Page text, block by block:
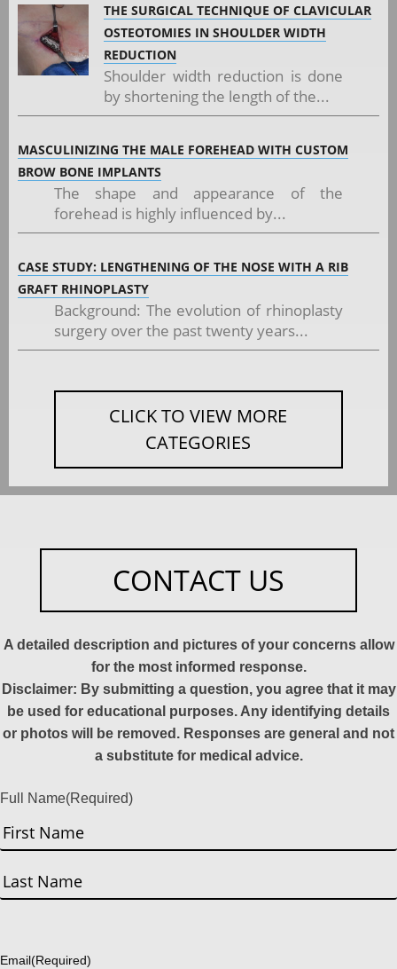
THE SURGICAL TECHNIQUE OF CLAVICULAR
OSTEOTOMIES IN SHOULDER WIDTH
REDUCTION
Shoulder width reduction is done
by shortening the length of the...
MASCULINIZING THE MALE FOREHEAD WITH CUSTOM
BROW BONE IMPLANTS
The shape and appearance of the
forehead is highly influenced by...
CASE STUDY: LENGTHENING OF THE NOSE WITH A RIB
GRAFT RHINOPLASTY
Background: The evolution of rhinoplasty
surgery over the past twenty years...
CLICK TO VIEW MORE
CATEGORIES
CONTACT US
A detailed description and pictures of your concerns allow
for the most informed response.
Disclaimer: By submitting a question, you agree that it may
be used for educational purposes. Any identifying details
or photos will be removed. Responses are general and not
a substitute for medical advice.
Full Name(Required)
First
Email(Required)